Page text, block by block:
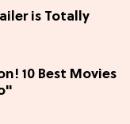
is Totally
10 Best Movies